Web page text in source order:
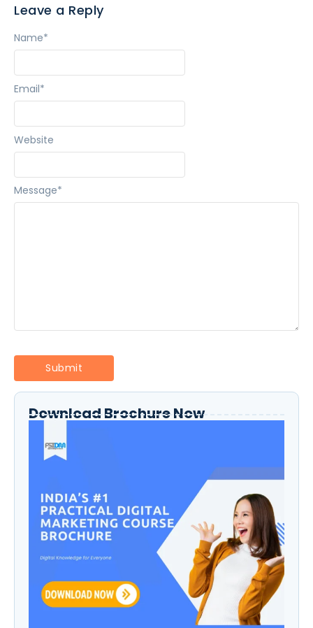
Leave a Reply
Message*
Name*
Email*
Website
Download Brochure Now